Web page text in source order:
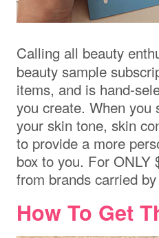
Calling all beauty
beauty sample
items, and is hand-
you create. When
your skin tone, skin
to provide a more
box to you. For ONLY
from brands carried by
How To Get